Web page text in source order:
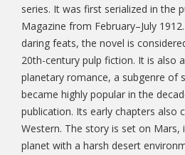
Article
series. It was first serialized in the
Magazine from February–July
daring feats, the novel is
20th-century pulp fiction. It is also
planetary romance, a subgenre of
became highly popular in the
publication. Its early chapters also
Western. The story is set on Mars,
planet with a harsh desert